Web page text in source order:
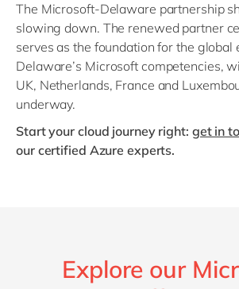
The Microsoft-Delaware partnership
slowing down. The renewed partner
serves as the foundation for the global
Delaware’s Microsoft competencies,
UK, Netherlands, France and
underway.
Start your cloud journey right: get in
our certified Azure experts.
Explore our